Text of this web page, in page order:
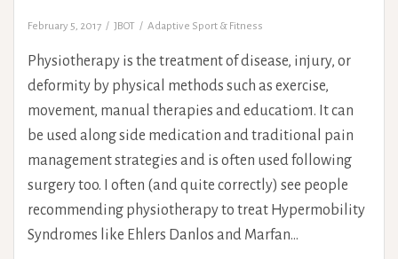
February 5, 2017 JBOT Adaptive Sport & Fitness
Physiotherapy is the treatment of disease, injury, or
deformity by physical methods such as exercise,
movement, manual therapies and education1. It can
be used along side medication and traditional pain
management strategies and is often used following
surgery too. I often (and quite correctly) see people
recommending physiotherapy to treat Hypermobility
Syndromes like Ehlers Danlos and Marfan…